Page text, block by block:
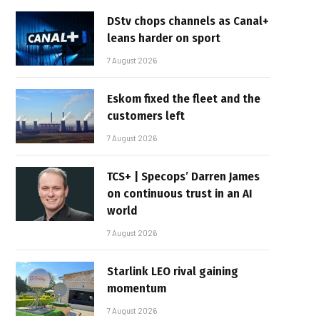
DStv chops channels as Canal+
leans harder on sport
7 August 2026
Eskom fixed the fleet and the
customers left
7 August 2026
TCS+ | Specops’ Darren James
on continuous trust in an AI
world
7 August 2026
Starlink LEO rival gaining
momentum
7 August 2026